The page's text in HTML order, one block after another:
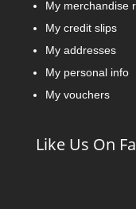
My merchandise
My credit slips
My addresses
My personal info
My vouchers
Like Us On